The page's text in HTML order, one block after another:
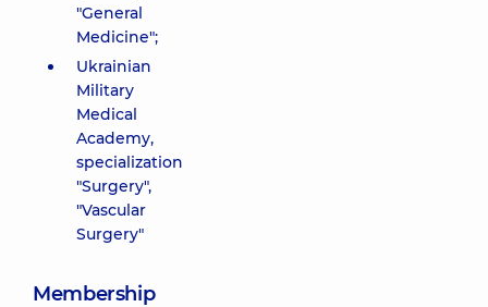
"General
Medicine";
Ukrainian
Military
Medical
Academy,
specialization
"Surgery",
"Vascular
Surgery"
Membership